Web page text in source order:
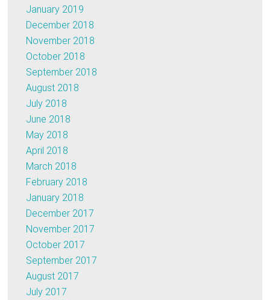
January 2019
December 2018
November 2018
October 2018
September 2018
August 2018
July 2018
June 2018
May 2018
April 2018
March 2018
February 2018
January 2018
December 2017
November 2017
October 2017
September 2017
August 2017
July 2017